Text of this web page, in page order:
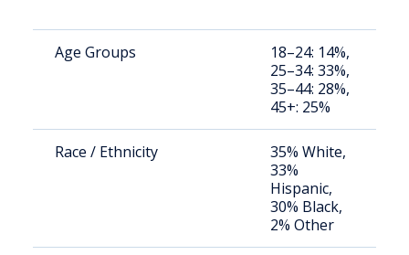
Age Groups
18–24: 14%,
25–34: 33%,
35–44: 28%,
45+: 25%
Race / Ethnicity
35% White,
33%
Hispanic,
30% Black,
2% Other